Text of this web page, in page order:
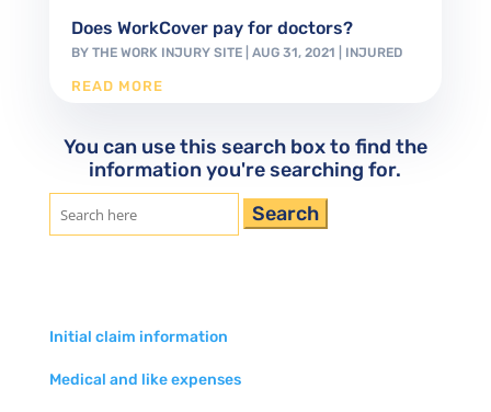
Does WorkCover pay for doctors?
BY THE WORK INJURY SITE| AUG 31, 2021 INJURED
READ MORE
You can use this search box to find the
information you're searching for.
Search
for:
Initial claim information
Medical and like expenses